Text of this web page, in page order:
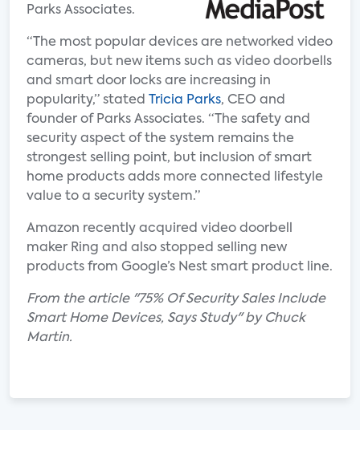
Parks Associates.
“The most popular devices are networked video
cameras, but new items such as video doorbells
and smart door locks are increasing in
popularity,” stated
Tricia Parks, CEO and
founder of Parks Associates. “The safety and
security aspect of the system remains the
strongest selling point, but inclusion of smart
home products adds more connected lifestyle
value to a security system.”
Amazon recently acquired video doorbell
maker Ring and also stopped selling new
products from Google’s Nest smart product line.
From the article "75% Of Security Sales Include
Smart Home Devices, Says Study" by Chuck
Martin.